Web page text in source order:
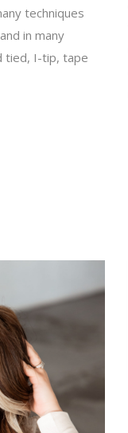
techniques
in many
tied, I-tip, tape